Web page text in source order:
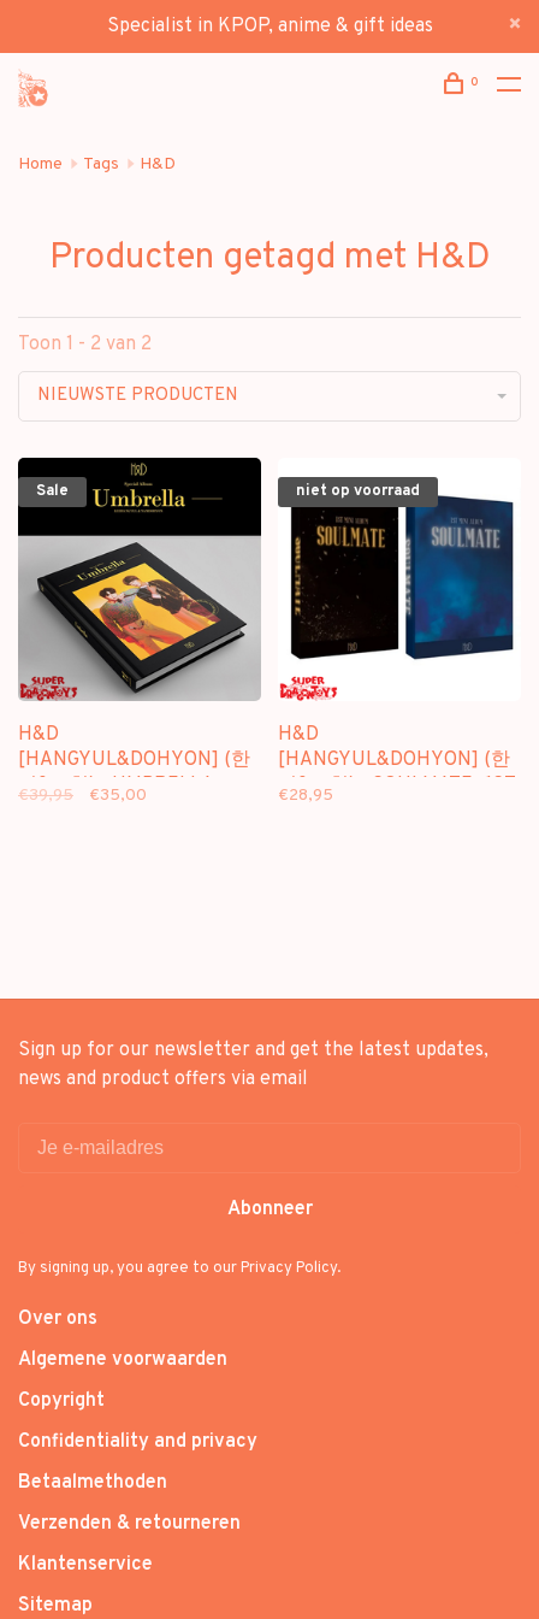
Specialist in KPOP, anime & gift ideas
0
Home Tags H&D
Producten getagd met H&D
Toon 1 - 2 van 2
NIEUWSTE PRODUCTEN
Sale
H&D
[HANGYUL&DOHYON] (한
결&도현) - UMBRELLA -
€39,95 €35,00
niet op voorraad
H&D
[HANGYUL&DOHYON] (한
결&도현) - SOULMATE -1ST
€28,95
Sign up for our newsletter and get the latest updates,
news and product offers via email
Abonneer
By signing up, you agree to our Privacy Policy.
Over ons
Algemene voorwaarden
Copyright
Confidentiality and privacy
Betaalmethoden
Verzenden & retourneren
Klantenservice
Sitemap